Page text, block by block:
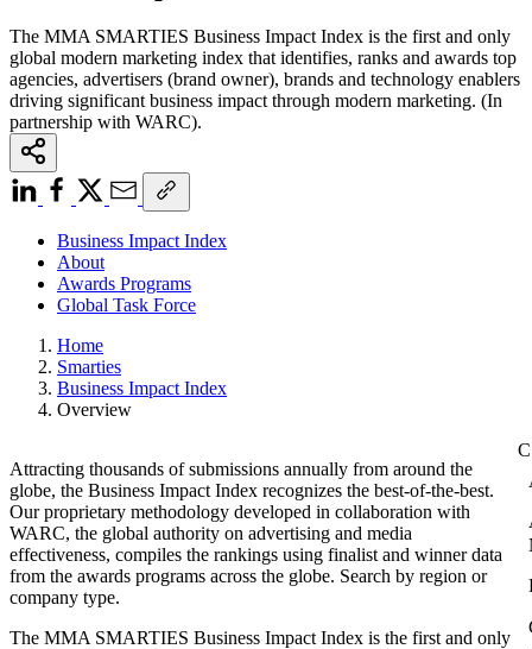
The MMA SMARTIES Business Impact Index is the first and only
global modern marketing index that identifies, ranks and awards top
agencies, advertisers (brand owner), brands and technology enablers
driving significant business impact through modern marketing. (In
partnership with WARC).
Business Impact Index
About
Awards Programs
Global Task Force
Home
Smarties
Business Impact Index
Overview
Attracting thousands of submissions annually from around the
globe, the Business Impact Index recognizes the best-of-the-best.
Our proprietary methodology developed in collaboration with
WARC, the global authority on advertising and media
effectiveness, compiles the rankings using finalist and winner data
from the awards programs across the globe. Search by region or
company type.
The MMA SMARTIES Business Impact Index is the first and only